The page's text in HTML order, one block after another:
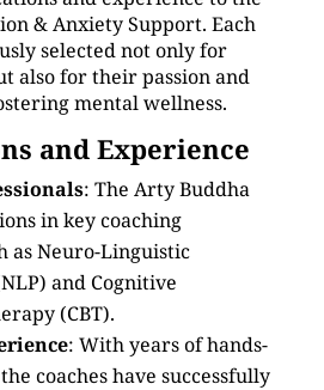
& Anxiety Support. Each
selected not only for
also for their passion and
mental wellness.
and Experience
: The Arty Buddha
in key coaching
as Neuro-Linguistic
and Cognitive
(CBT).
: With years of hands-
coaches have successfully